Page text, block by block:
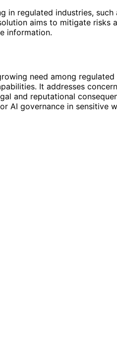
regulated industries, such
aims to mitigate risks
information.
need among
It addresses
and reputational
AI governance in sensitive